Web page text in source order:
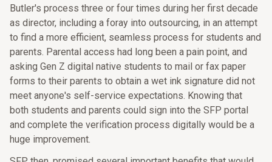
Butler's process three or four times during her first decade
as director, including a foray into outsourcing, in an attempt
to find a more efficient, seamless process for students and
parents. Parental access had long been a pain point, and
asking Gen Z digital native students to mail or fax paper
forms to their parents to obtain a wet ink signature did not
meet anyone's self-service expectations. Knowing that
both students and parents could sign into the SFP portal
and complete the verification process digitally would be a
huge improvement.